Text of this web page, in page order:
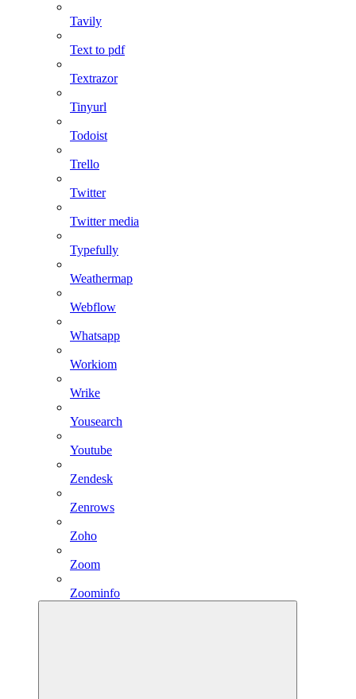
Tavily
Text to pdf
Textrazor
Tinyurl
Todoist
Trello
Twitter
Twitter media
Typefully
Weathermap
Webflow
Whatsapp
Workiom
Wrike
Yousearch
Youtube
Zendesk
Zenrows
Zoho
Zoom
Zoominfo